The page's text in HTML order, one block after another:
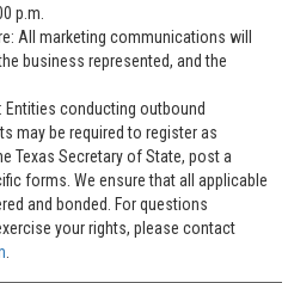
p.m.
All marketing communications will
business represented, and the
Entities conducting outbound
may be required to register as
Texas Secretary of State, post a
forms. We ensure that all applicable
and bonded. For questions
your rights, please contact